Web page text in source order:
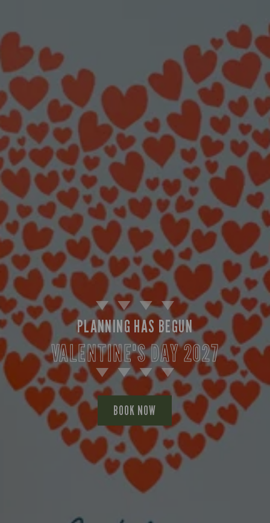
PLANNING HAS BEGUN
VALENTINE'S DAY 2027
BOOK NOW